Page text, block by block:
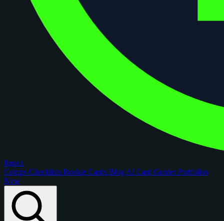
figoca
Comps Checklists Rookie Cards Blog AI Card GraderPortfolios
New